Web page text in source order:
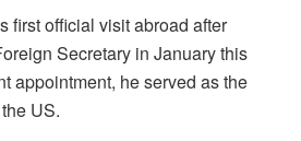
first official visit abroad after
Secretary in January this
appointment, he served as the
US.